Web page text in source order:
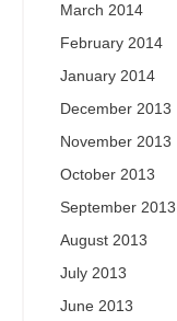
March 2014
February 2014
January 2014
December 2013
November 2013
October 2013
September 2013
August 2013
July 2013
June 2013